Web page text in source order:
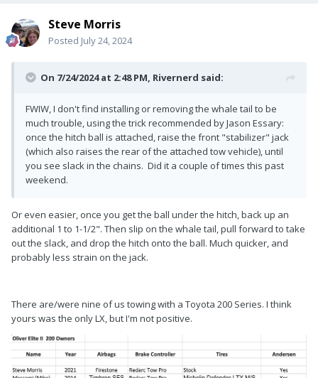
Steve Morris
Posted July 24, 2024
On 7/24/2024 at 2:48 PM, Rivernerd said:
FWIW, I don't find installing or removing the whale tail to be
much trouble, using the trick recommended by Jason Essary:
once the hitch ball is attached, raise the front "stabilizer" jack
(which also raises the rear of the attached tow vehicle), until
you see slack in the chains. Did it a couple of times this past
weekend.
Or even easier, once you get the ball under the hitch, back up an
additional 1 to 1-1/2". Then slip on the whale tail, pull forward to take
out the slack, and drop the hitch onto the ball. Much quicker, and
probably less strain on the jack.
There are/were nine of us towing with a Toyota 200 Series. I think
yours was the only LX, but I'm not positive.